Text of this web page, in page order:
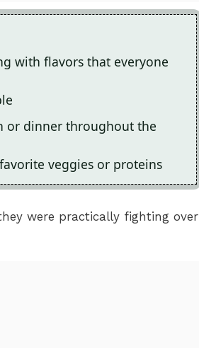
with flavors that everyone
or dinner throughout the
veggies or proteins
were practically fighting over